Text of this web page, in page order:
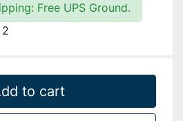
Free UPS Ground.
2
to cart